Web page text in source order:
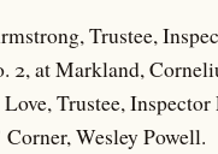
Trustee,
2, at Markland,
Trustee,
Wesley Powell.